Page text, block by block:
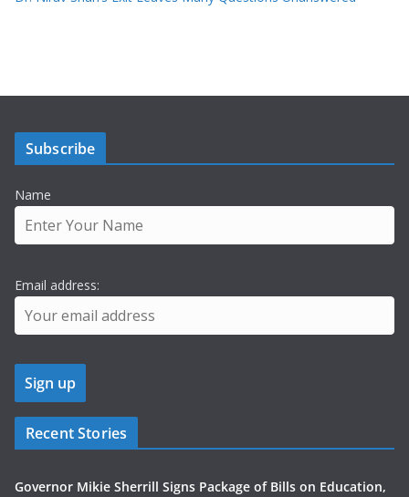
Subscribe
Name
Email address:
Recent Stories
Governor Mikie Sherrill Signs Package of Bills on Education,